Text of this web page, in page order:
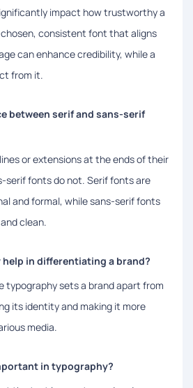
impact how trustworthy a
consistent font that aligns
can enhance credibility, while a
from it.
between serif and sans-serif
or extensions at the ends of their
serif fonts do not. Serif fonts are
and formal, while sans-serif fonts
clean.
in differentiating a brand?
typography sets a brand apart from
its identity and making it more
media.
in typography?